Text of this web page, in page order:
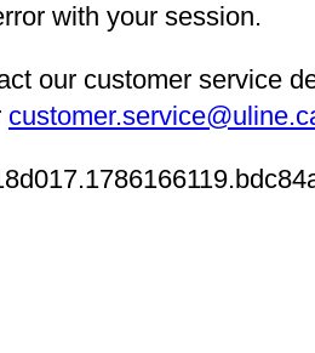
with your session.
our customer service